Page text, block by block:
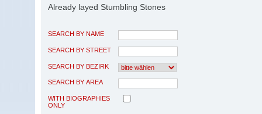
Already layed Stumbling Stones
SEARCH BY NAME
SEARCH BY STREET
SEARCH BY BEZIRK
SEARCH BY AREA
WITH BIOGRAPHIES
ONLY